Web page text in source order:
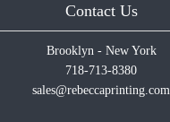
Contact Us
Brooklyn - New York
718-713-8380
sales@rebeccaprinting.com